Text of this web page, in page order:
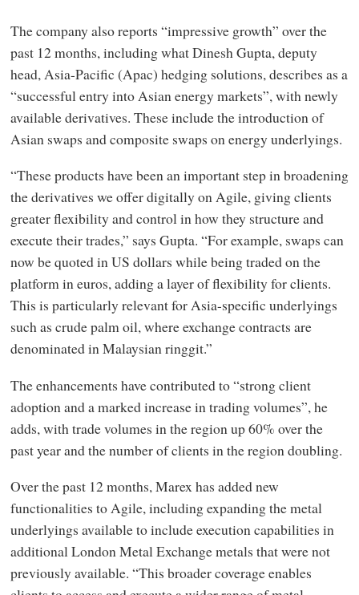
The company also reports “impressive growth” over the
past 12 months, including what Dinesh Gupta, deputy
head, Asia-Pacific (Apac) hedging solutions, describes as a
“successful entry into Asian energy markets”, with newly
available derivatives. These include the introduction of
Asian swaps and composite swaps on energy underlyings.
“These products have been an important step in broadening
the derivatives we offer digitally on Agile, giving clients
greater flexibility and control in how they structure and
execute their trades,” says Gupta. “For example, swaps can
now be quoted in US dollars while being traded on the
platform in euros, adding a layer of flexibility for clients.
This is particularly relevant for Asia-specific underlyings
such as crude palm oil, where exchange contracts are
denominated in Malaysian ringgit.”
The enhancements have contributed to “strong client
adoption and a marked increase in trading volumes”, he
adds, with trade volumes in the region up 60% over the
past year and the number of clients in the region doubling.
Over the past 12 months, Marex has added new
functionalities to Agile, including expanding the metal
underlyings available to include execution capabilities in
additional London Metal Exchange metals that were not
previously available. “This broader coverage enables